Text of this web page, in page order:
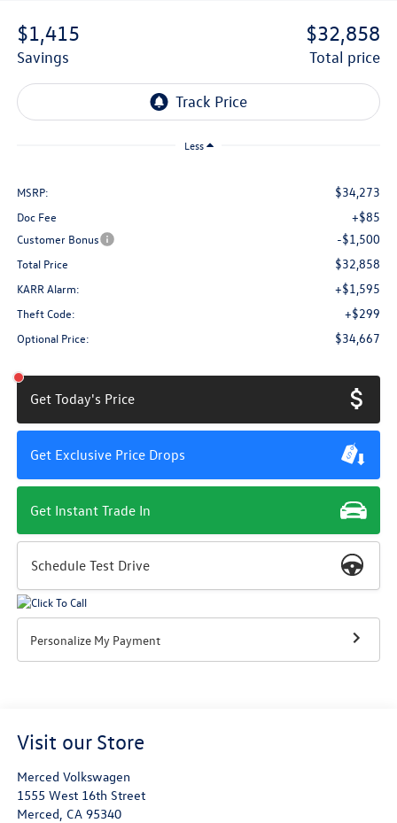
$1,415
savings
$32,858
total price
Less
MSRP: $34,273
Doc Fee +$85
Customer Bonus -$1,500
Total Price $32,858
KARR Alarm: +$1,595
Theft Code: +$299
Optional Price: $34,667
Get Today's Price
Get Exclusive Price Drops
Get Instant Trade In
Schedule Test Drive
Personalize My Payment
Visit our Store
Merced Volkswagen
1555 West 16th Street
Merced, CA 95340